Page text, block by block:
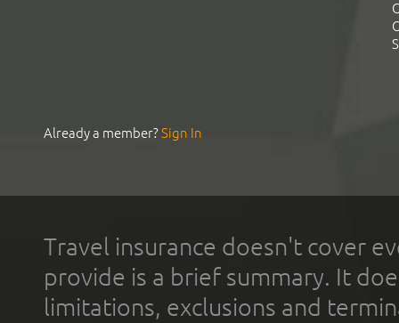
Already a member?Sign In
Travel insurance doesn't cover
provide is a brief summary. It
limitations, exclusions and